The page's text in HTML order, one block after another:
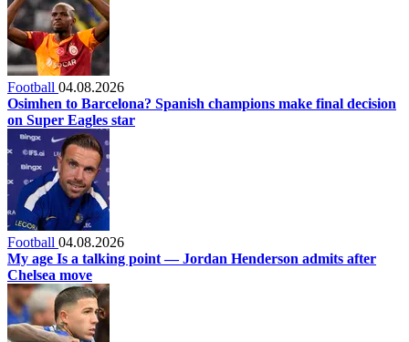
Football 04.08.2026
Osimhen to Barcelona? Spanish champions make final decision
on Super Eagles star
Football 04.08.2026
My age Is a talking point — Jordan Henderson admits after
Chelsea move